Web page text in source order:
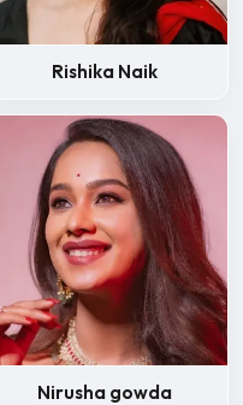
Rishika Naik
Nirusha gowda